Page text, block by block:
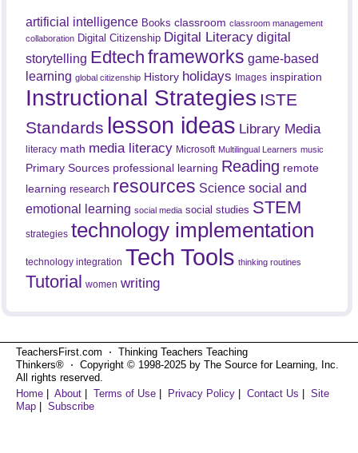
artificial intelligence Books classroom classroom management
collaboration Digital Citizenship Digital Literacy digital
storytelling Edtech frameworks game-based
learning global citizenship History holidays Images inspiration
Instructional Strategies ISTE
Standards lesson ideas Library Media
literacy math media literacy Microsoft Multilingual Learners music
Primary Sources professional learning Reading remote
learning research resources Science social and
emotional learning social media social studies STEM
strategies technology implementation
technology integration Tech Tools thinking routines
Tutorial women writing
TeachersFirst.com ⋅ Thinking Teachers Teaching
Thinkers® ⋅ Copyright © 1998-2025 by The Source for Learning, Inc.
All rights reserved.
Home | About | Terms of Use | Privacy Policy | Contact Us | Site
Map | Subscribe